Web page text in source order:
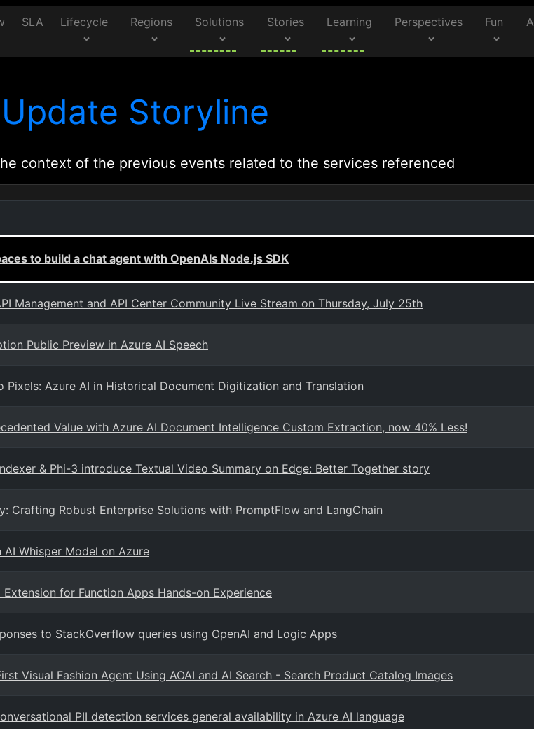
SLA Lifecycle Regions Solutions Stories Learning Perspectives Fun
Storyline
context of the previous events related to the services referenced
to build a chat agent with OpenAIs Node.js SDK
Management and API Center Community Live Stream on Thursday, July 25th
Public Preview in Azure AI Speech
Pixels: Azure AI in Historical Document Digitization and Translation
Value with Azure AI Document Intelligence Custom Extraction, now 40% Less!
& Phi-3 introduce Textual Video Summary on Edge: Better Together story
Crafting Robust Enterprise Solutions with PromptFlow and LangChain
AI Whisper Model on Azure
Extension for Function Apps Hands-on Experience
to StackOverflow queries using OpenAI and Logic Apps
Visual Fashion Agent Using AOAI and AI Search - Search Product Catalog Images
PII detection services general availability in Azure AI language